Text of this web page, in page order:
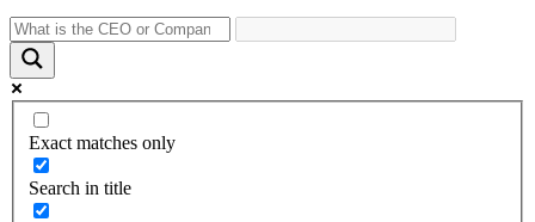
Exact matches only
Search in title